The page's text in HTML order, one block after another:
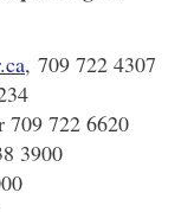
, 709 722 4307
709 722 6620
3900